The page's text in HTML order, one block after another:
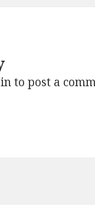
to post a